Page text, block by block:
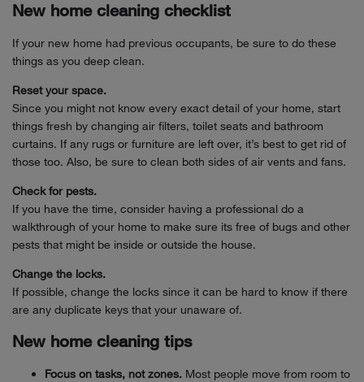
New home cleaning checklist
If your new home had previous occupants, be sure to do these
things as you deep clean.
Reset your space.
Since you might not know every exact detail of your home, start
things fresh by changing air filters, toilet seats and bathroom
curtains. If any rugs or furniture are left over, it’s best to get rid of
those too. Also, be sure to clean both sides of air vents and fans.
Check for pests.
If you have the time, consider having a professional do a
walkthrough of your home to make sure its free of bugs and other
pests that might be inside or outside the house.
Change the locks.
If possible, change the locks since it can be hard to know if there
are any duplicate keys that your unaware of.
New home cleaning tips
Focus on tasks, not zones. Most people move from room to